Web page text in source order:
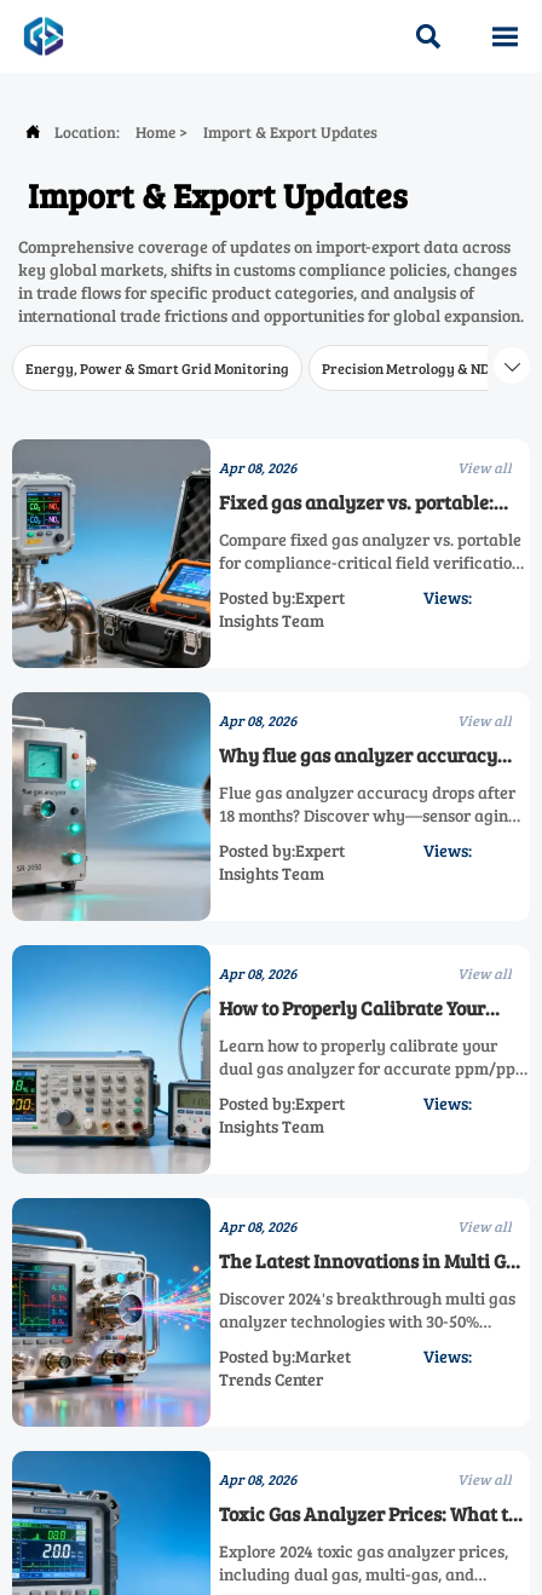
 
 Location: Home > Import & Export Updates
Import & Export Updates
Comprehensive coverage of updates on import-export data across
key global markets, shifts in customs compliance policies, changes
in trade flows for specific product categories, and analysis of
international trade frictions and opportunities for global expansion.
Energy, Power & Smart Grid Monitoring Precision Metrology & NDT 
Apr 08, 2026 View all
Fixed gas analyzer vs. portable:
When field verification changes
your compliance outcome
Compare fixed gas analyzer vs. portable
for compliance-critical field verification.
conductivity & custom gas analyzers—
optimize your emission gas analyzer
Posted by:Expert
Insights Team
Views:
Apr 08, 2026 View all
Why flue gas analyzer accuracy
drops after 18 months—and what
really causes it
Flue gas analyzer accuracy drops after
18 months? Discover why—sensor aging,
online, fixed, portable, and custom gas
analyzers like SR-2030P/SR-2050. Get
Posted by:Expert
Insights Team
Views:
Apr 08, 2026 View all
How to Properly Calibrate Your
Dual Gas Analyzer for Accurate
Results
Learn how to properly calibrate your
dual gas analyzer for accurate ppm/ppb
covers multi-gas analyzer calibration,
maintenance tips, and industry-specific
Posted by:Expert
Insights Team
Views:
Apr 08, 2026 View all
The Latest Innovations in Multi Gas
Analyzer Technology This Year
Discover 2024's breakthrough multi gas
analyzer technologies with 30-50%
analyzers, ppb/ppm detection, and high-
temperature solutions for industrial
Posted by:Market
Trends Center
Views:
Apr 08, 2026 View all
Toxic Gas Analyzer Prices: What to
Expect in the 2024 Market
Explore 2024 toxic gas analyzer prices,
including dual gas, multi-gas, and